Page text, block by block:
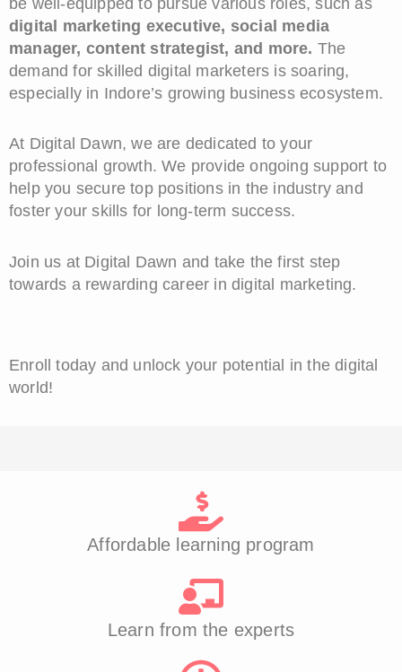
digital marketing executive, social media
manager, content strategist, and more. The
demand for skilled digital marketers is soaring,
especially in Indore’s growing business ecosystem.
At Digital Dawn, we are dedicated to your
professional growth. We provide ongoing support to
help you secure top positions in the industry and
foster your skills for long-term success.
Join us at Digital Dawn and take the first step
towards a rewarding career in digital marketing.
Enroll today and unlock your potential in the digital
world!
Affordable learning program​
Learn from the experts